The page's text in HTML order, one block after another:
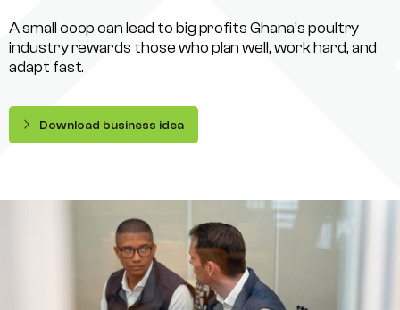
A small coop can lead to big profits Ghana’s poultry
industry rewards those who plan well, work hard, and
adapt fast.
Download business idea